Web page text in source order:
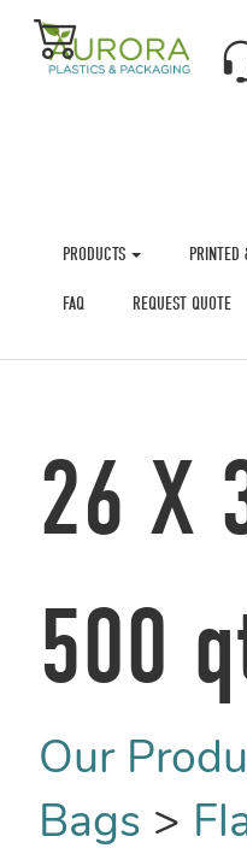
PRODUCTS
FAQ REQUEST QUOTE
26 X
500
Our
Bags >